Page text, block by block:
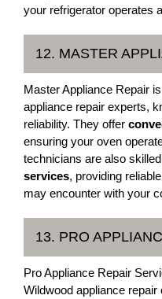
your refrigerator operates
12. MASTER
Master Appliance Repair
appliance repair experts,
reliability. They offer
ensuring your oven
technicians are also
services, providing
may encounter with your
13. PRO
Pro Appliance Repair
Wildwood appliance